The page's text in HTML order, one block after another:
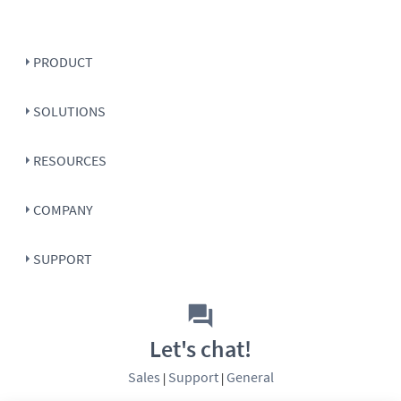
PRODUCT
SOLUTIONS
RESOURCES
COMPANY
SUPPORT
Let's chat!
Sales | Support| General